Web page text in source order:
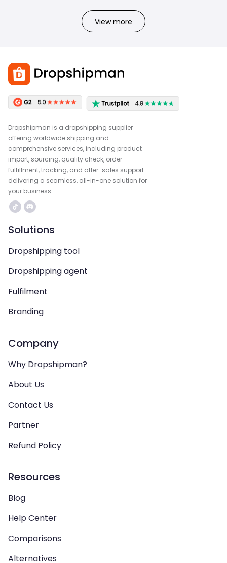
View more
Dropshipman is a dropshipping supplier
offering worldwide shipping and
comprehensive services, including product
import, sourcing, quality check, order
fulfillment, tracking, and after-sales support—
delivering a seamless, all-in-one solution for
your business.
Solutions
Dropshipping tool
Dropshipping agent
Fulfilment
Branding
Company
Why Dropshipman?
About Us
Contact Us
Partner
Refund Policy
Resources
Blog
Help Center
Comparisons
Alternatives